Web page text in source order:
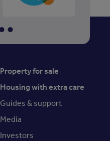
Property for sale
Housing with extra care
Guides & support
Media
Investors